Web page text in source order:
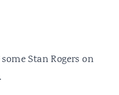
someStan Rogers on